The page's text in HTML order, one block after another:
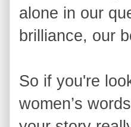
alone in our
brilliance, our
So if you're
women’s